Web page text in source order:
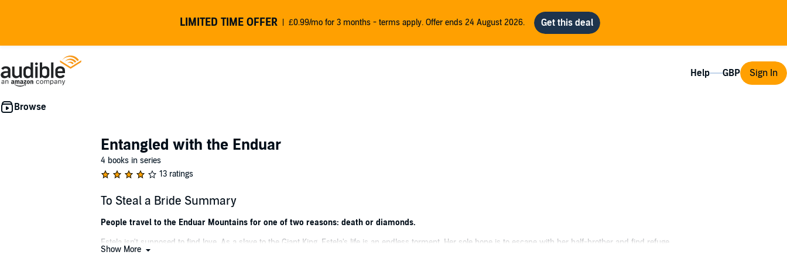
LIMITED TIME OFFER £0.99/mo for 3 months - terms apply. Offer ends 24 August 2026.
Help Sign In
Entangled with the Enduar
4 books in series
13 ratings
To Steal a Bride Summary
People travel to the Enduar Mountains for one of two reasons: death or diamonds.
Estela isn't supposed to find love. As a slave to the Giant King, Estela's life is an endless torment. Her sole hope is to escape with her half-brother and find refuge
among the elves.
Show More